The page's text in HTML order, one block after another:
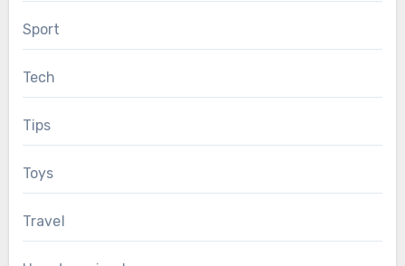
Sport
Tech
Tips
Toys
Travel